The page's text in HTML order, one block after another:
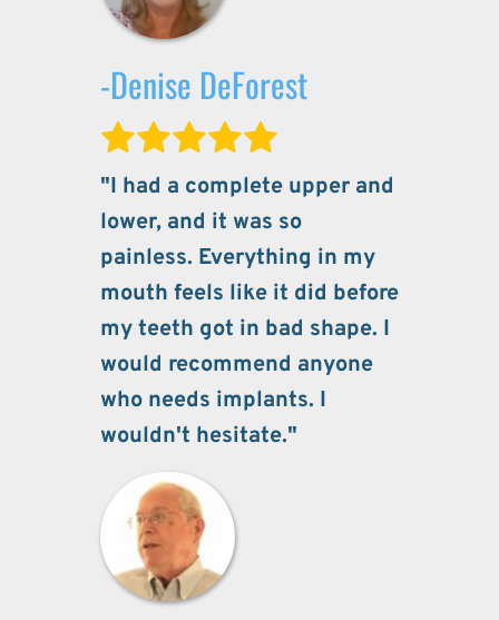
-Denise DeForest
"I had a complete upper and
lower, and it was so
painless. Everything in my
mouth feels like it did before
my teeth got in bad shape. I
would recommend anyone
who needs implants. I
wouldn't hesitate."